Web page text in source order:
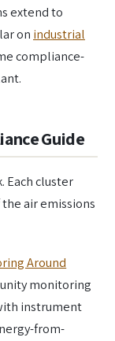
extend to
on industrial
compliance-
Guide
Each cluster
air emissions
Around
monitoring
instrument
from-